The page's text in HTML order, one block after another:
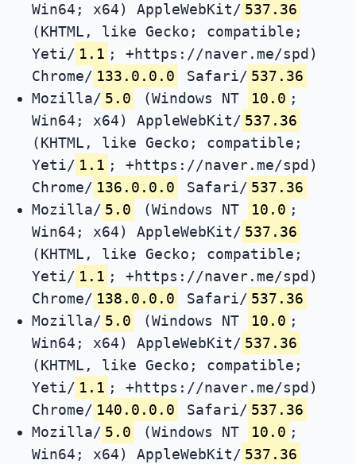
Win64; x64) AppleWebKit/ 537.36
(KHTML, like Gecko; compatible;
Yeti/ 1.1 ; +https://naver.me/spd)
Chrome/ 133.0.0.0 Safari/ 537.36
Mozilla/ 5.0 (Windows NT 10.0 ;
Win64; x64) AppleWebKit/ 537.36
(KHTML, like Gecko; compatible;
Yeti/ 1.1 ; +https://naver.me/spd)
Chrome/ 136.0.0.0 Safari/ 537.36
Mozilla/ 5.0 (Windows NT 10.0 ;
Win64; x64) AppleWebKit/ 537.36
(KHTML, like Gecko; compatible;
Yeti/ 1.1 ; +https://naver.me/spd)
Chrome/ 138.0.0.0 Safari/ 537.36
Mozilla/ 5.0 (Windows NT 10.0 ;
Win64; x64) AppleWebKit/ 537.36
(KHTML, like Gecko; compatible;
Yeti/ 1.1 ; +https://naver.me/spd)
Chrome/ 140.0.0.0 Safari/ 537.36
Mozilla/ 5.0 (Windows NT 10.0 ;
Win64; x64) AppleWebKit/ 537.36